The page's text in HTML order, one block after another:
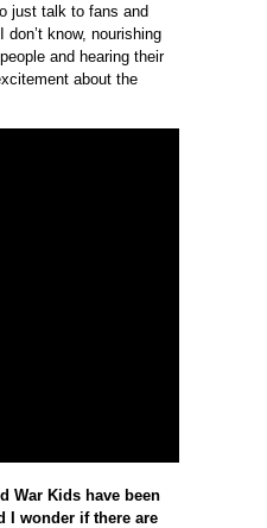
just talk to fans and
know, nourishing
and hearing their
about the
War Kids have been
I wonder if there are